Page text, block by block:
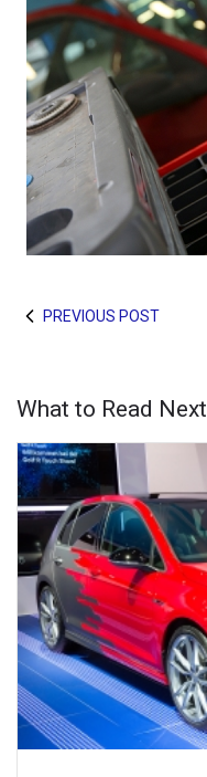
PREVIOUS POST
What to Read Next